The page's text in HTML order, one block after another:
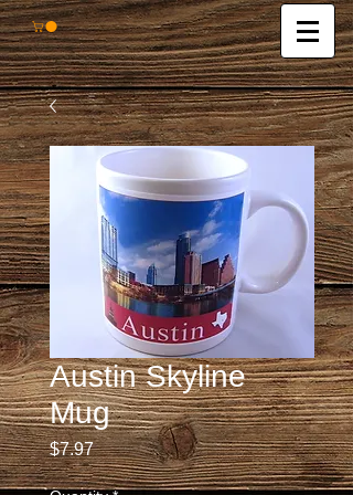
Austin Skyline
Mug
$7.97Price